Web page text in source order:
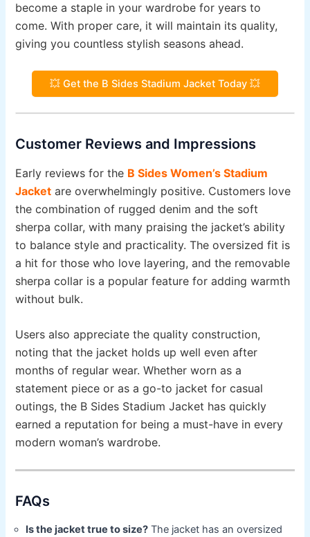
become a staple in your wardrobe for years to
come. With proper care, it will maintain its quality,
giving you countless stylish seasons ahead.
💥 Get the B Sides Stadium Jacket Today 💥
Customer Reviews and Impressions
Early reviews for the B Sides Women’s Stadium
Jacket are overwhelmingly positive. Customers love
the combination of rugged denim and the soft
sherpa collar, with many praising the jacket’s ability
to balance style and practicality. The oversized fit is
a hit for those who love layering, and the removable
sherpa collar is a popular feature for adding warmth
without bulk.
Users also appreciate the quality construction,
noting that the jacket holds up well even after
months of regular wear. Whether worn as a
statement piece or as a go-to jacket for casual
outings, the B Sides Stadium Jacket has quickly
earned a reputation for being a must-have in every
modern woman’s wardrobe.
FAQs
Is the jacket true to size? The jacket has an oversized